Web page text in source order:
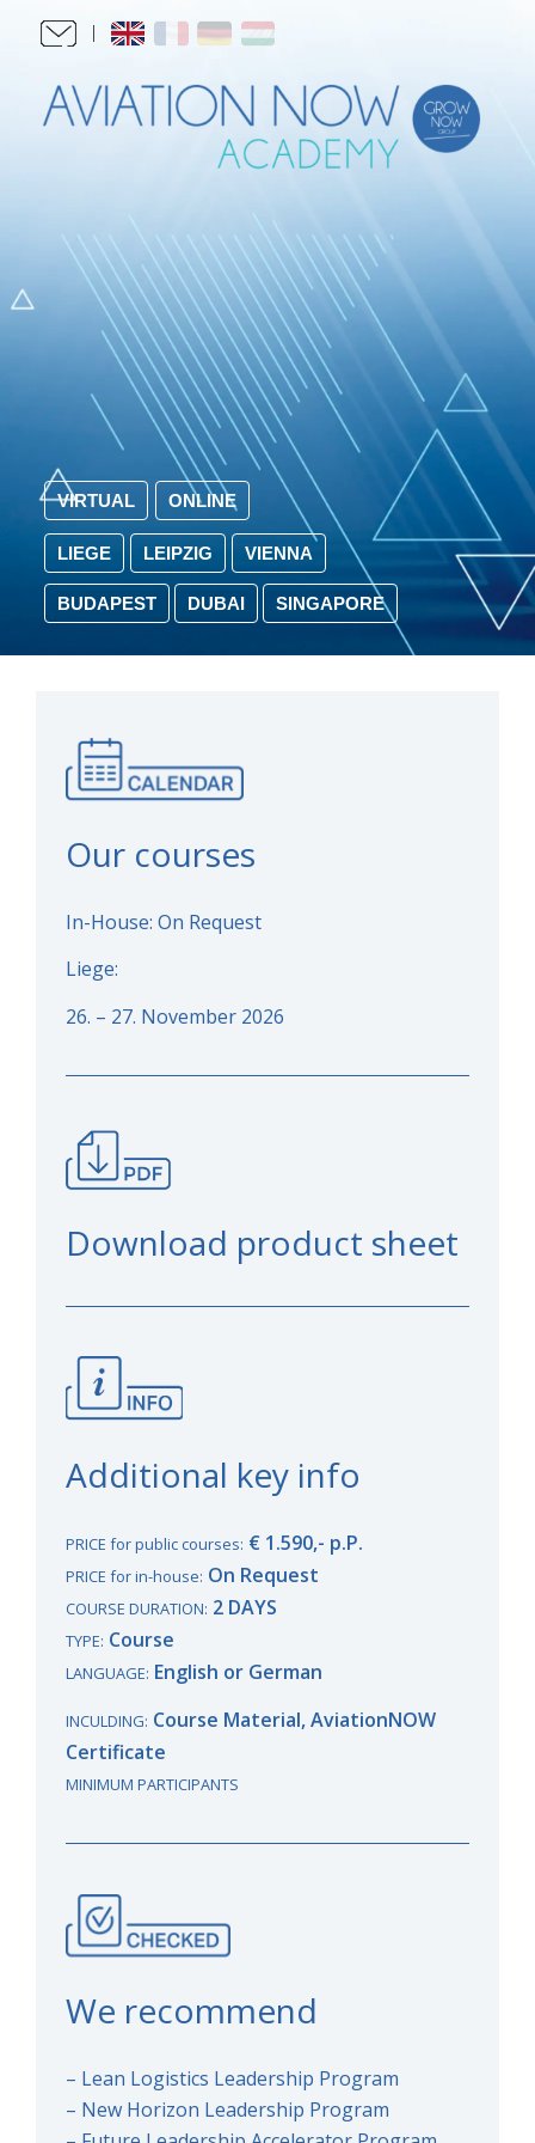
ONLINE
VIRTUAL
LIEGE LEIPZIG VIENNA
BUDAPEST DUBAI SINGAPORE
Our courses
In-House: On Request
Liege:
26. – 27. November 2026
Download product sheet
Additional key info
PRICE for public courses: € 1.590,- p.P.
PRICE for in-house: On Request
COURSE DURATION: 2 DAYS
TYPE: Course
LANGUAGE: English or German
INCULDING: Course Material, AviationNOW
Certificate
MINIMUM PARTICIPANTS
We recommend
– Lean Logistics Leadership Program
– New Horizon Leadership Program